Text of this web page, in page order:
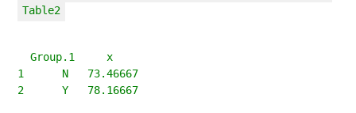
Table2
  Group.1     x
1      N   73.46667